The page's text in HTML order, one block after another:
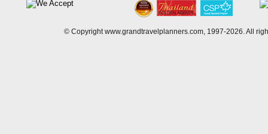
© Copyright www.grandtravelplanners.com, 1997-2026. All